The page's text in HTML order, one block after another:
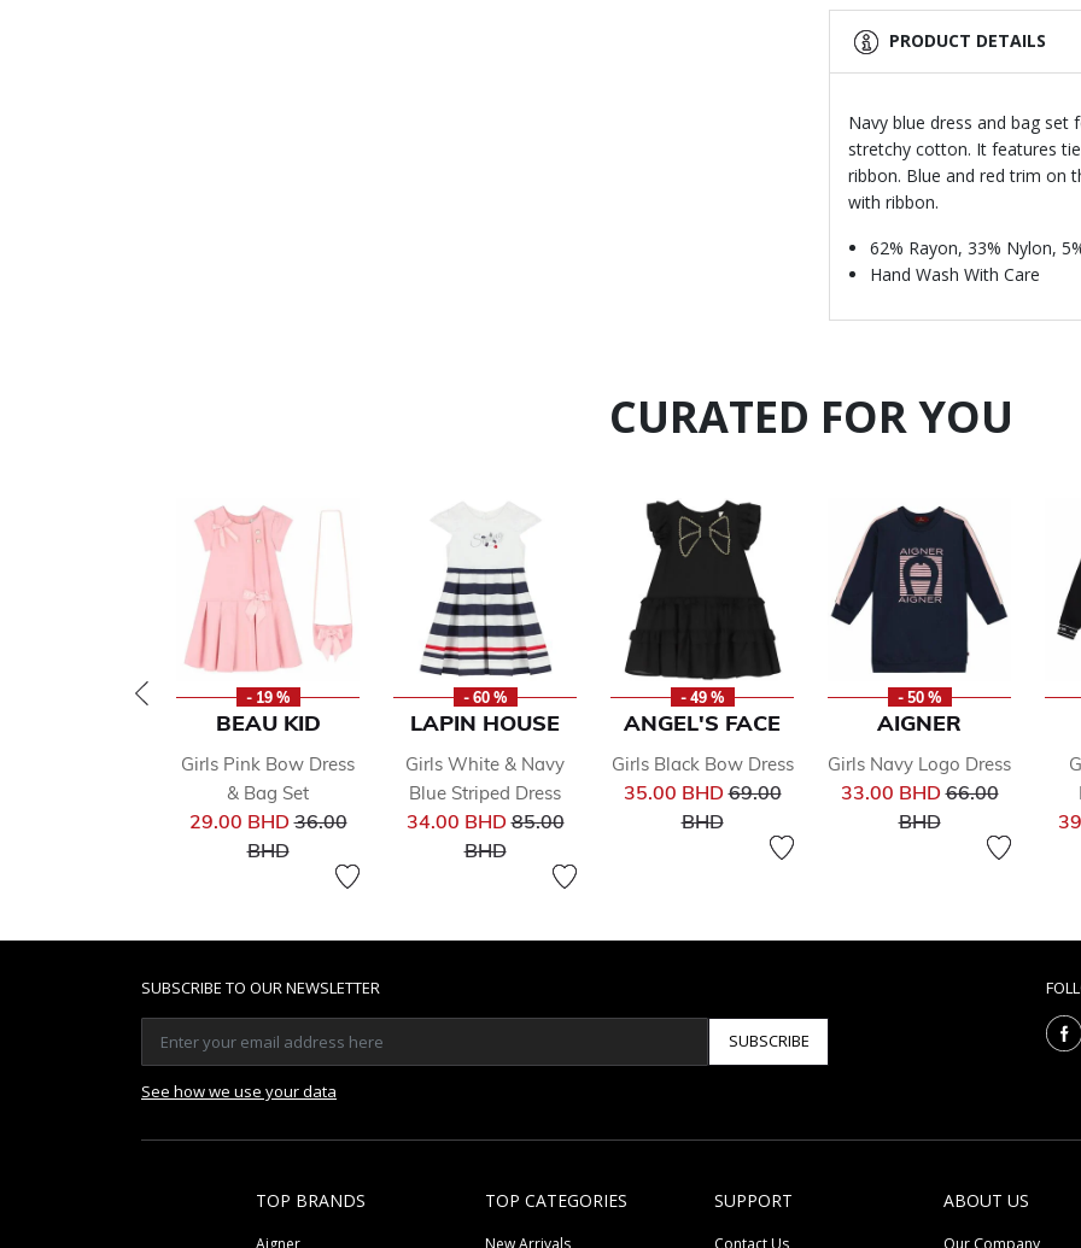
PRODUCT DETAILS
Navy blue dress and bag
stretchy cotton. It features
ribbon. Blue and red trim on
with ribbon.
62% Rayon, 33% Nylon,
Hand Wash With Care
CURATED FOR YOU
- 19 %
BEAU KID
Girls Pink Bow Dress
& Bag Set
29.00 BHDPrice reduced from
36.00
BHDto
- 60 %
LAPIN HOUSE
Girls White & Navy
Blue Striped Dress
34.00 BHDPrice reduced from
85.00
BHDto
- 49 %
ANGEL'S FACE
Girls Black Bow Dress
35.00 BHDPrice reduced from
69.00
BHDto
- 50 %
AIGNER
Girls Navy Logo Dress
33.00 BHDPrice reduced
66.00
BHDto
SUBSCRIBE TO OUR NEWSLETTER
SUBSCRIBE
See how we use your data
TOP BRANDS
Aigner
TOP CATEGORIES
New Arrivals
SUPPORT
Contact Us
ABOUT US
Our Company